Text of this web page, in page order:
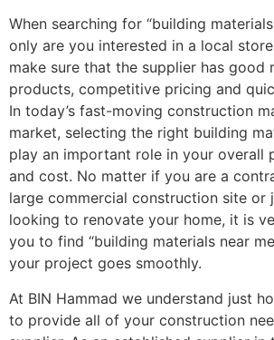
When searching for “building
only are you interested in a local
make sure that the supplier has good
products, competitive pricing and
In today’s fast-moving construction
market, selecting the right building
play an important role in your overall
and cost. No matter if you are a
large commercial construction site or
looking to renovate your home, it is
you to find “building materials near
your project goes smoothly.
At BIN Hammad we understand just
to provide all of your construction